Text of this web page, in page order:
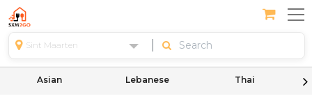
Sint Maarten
Asian Lebanese Thai